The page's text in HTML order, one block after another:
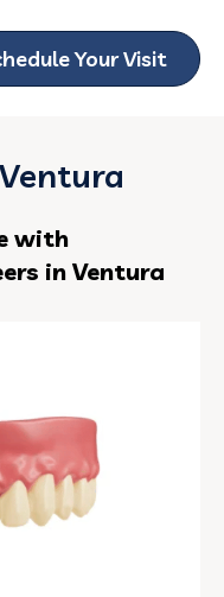
Your Visit
with
in Ventura